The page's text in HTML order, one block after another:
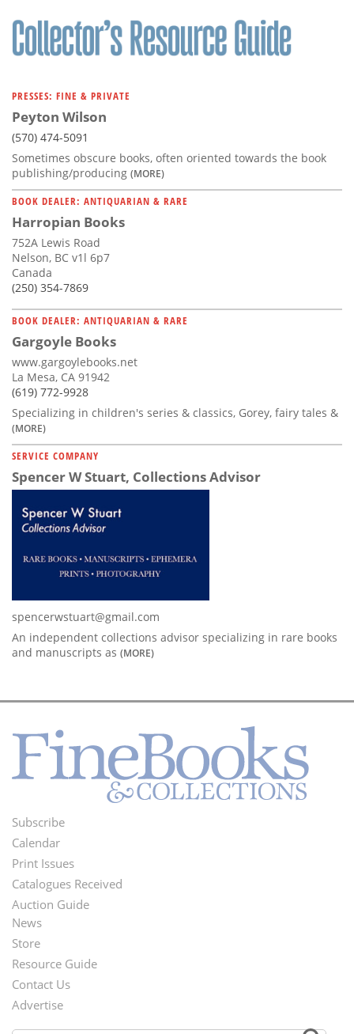
PRESSES: FINE & PRIVATE
Peyton Wilson
(570) 474-5091
Sometimes obscure books, often oriented towards the book
publishing/producing (MORE)
BOOK DEALER: ANTIQUARIAN & RARE
Harropian Books
752A Lewis Road
Nelson, BC v1l 6p7
Canada
(250) 354-7869
BOOK DEALER: ANTIQUARIAN & RARE
Gargoyle Books
www.gargoylebooks.net
La Mesa, CA 91942
(619) 772-9928
Specializing in children's series & classics, Gorey, fairy tales &
(MORE)
SERVICE COMPANY
Spencer W Stuart, Collections Advisor
spencerwstuart@gmail.com
An independent collections advisor specializing in rare books
and manuscripts as (MORE)
Footer
Menu
Subscribe
Calendar
Print Issues
Catalogues Received
Auction Guide
Second
Footer
Menu
News
Store
Resource Guide
Contact Us
Advertise